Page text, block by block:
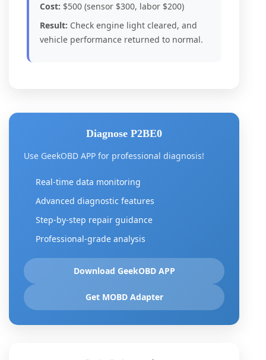
Cost: $500 (sensor $300, labor $200)
Result: Check engine light cleared, and
vehicle performance returned to normal.
Diagnose P2BE0
Use GeekOBD APP for professional diagnosis!
Real-time data monitoring
Advanced diagnostic features
Step-by-step repair guidance
Professional-grade analysis
Download GeekOBD APP
Get MOBD Adapter